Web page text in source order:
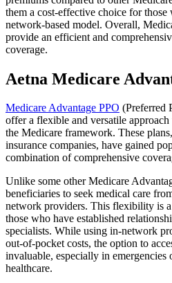
them a cost-effective choice for
network-based model. Overall,
provide an efficient and
coverage.
Aetna Medicare
Medicare Advantage PPO (Preferred
offer a flexible and versatile
the Medicare framework. These
insurance companies, have gained
combination of comprehensive
Unlike some other Medicare
beneficiaries to seek medical care
network providers. This flexibility is
those who have established
specialists. While using in-network
out-of-pocket costs, the option to
invaluable, especially in emergencies
healthcare.